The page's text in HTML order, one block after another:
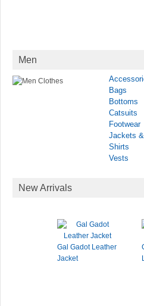
Men
Bags
Bottoms
Catsuits
Footwear
Jackets
Shirts
Vests
New Arrivals
Gal Gadot Leather
Jacket